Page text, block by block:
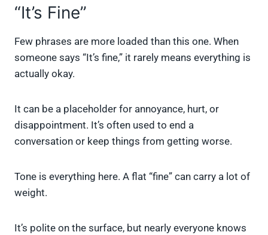
“It’s Fine”
Few phrases are more loaded than this one. When
someone says “It’s fine,” it rarely means everything is
actually okay.
It can be a placeholder for annoyance, hurt, or
disappointment. It’s often used to end a
conversation or keep things from getting worse.
Tone is everything here. A flat “fine” can carry a lot of
weight.
It’s polite on the surface, but nearly everyone knows